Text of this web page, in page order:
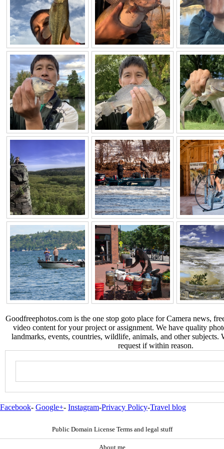
Goodfreephotos.com is the one stop goto place for Camera news,
video content for your project or assignment. We have quality
landmarks, events, countries, wildlife, animals, and other
request if within reason.
Facebook- Google+- Instagram-Privacy Policy-Travel blog
Public Domain License Terms and legal stuff
About me